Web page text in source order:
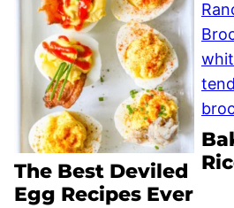
The Best Deviled
Egg Recipes Ever